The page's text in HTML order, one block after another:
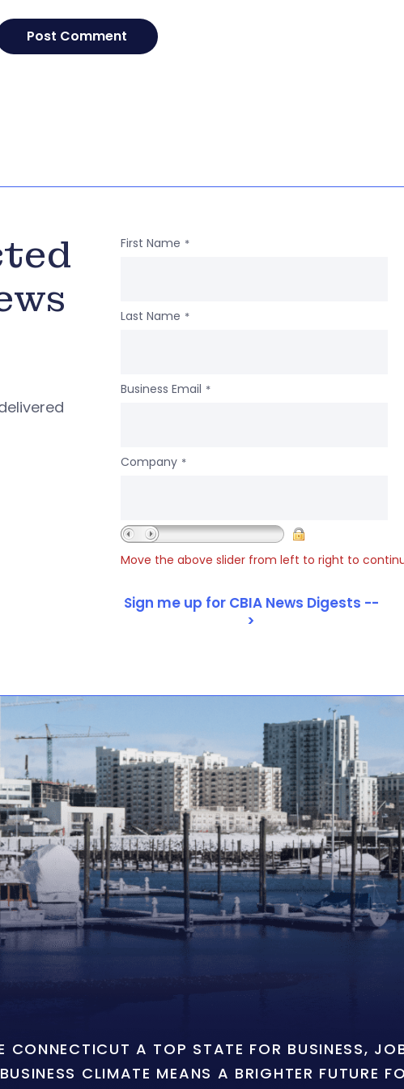
First Name *
Last Name *
Business Email *
Company *
Move the above slider from left to right to
CONNECTICUT A TOP STATE FOR BUSINESS,
CLIMATE MEANS A BRIGHTER FUTURE